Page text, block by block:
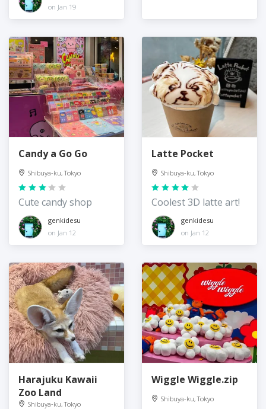
on Jan 19
Candy a Go Go
Shibuya-ku, Tokyo
Cute candy shop
genkidesu
on Jan 12
Latte Pocket
Shibuya-ku, Tokyo
Coolest 3D latte art!
genkidesu
on Jan 12
Harajuku Kawaii
Zoo Land
Shibuya-ku, Tokyo
Wiggle Wiggle.zip
Shibuya-ku, Tokyo